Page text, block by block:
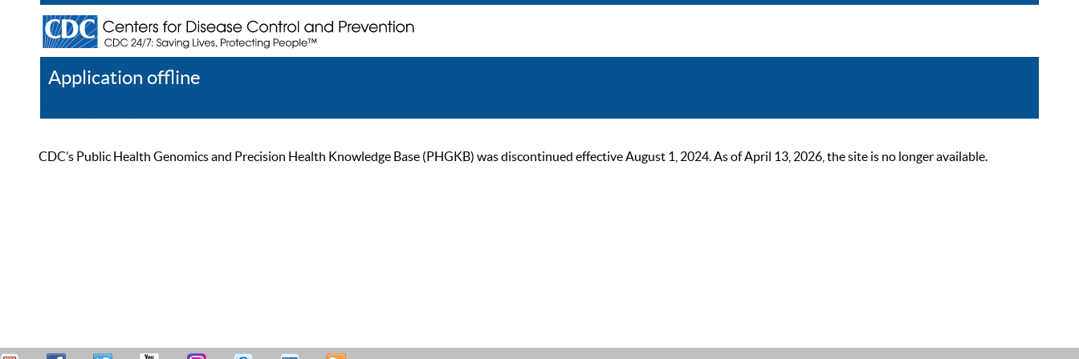
Application offline
CDC’s Public Health Genomics and Precision Health Knowledge Base (PHGKB) was discontinued effective August 1, 2024. As of April 13, 2026, the site is no longer available.